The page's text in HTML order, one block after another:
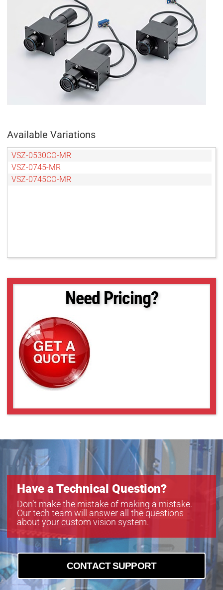
Available Variations
VSZ-0530CO-MR
VSZ-0745-MR
VSZ-0745CO-MR
Need Pricing?
Have a Technical Question?
Don’t make the mistake of making a mistake.
Our tech team will answer all the questions
about your custom vision system.
CONTACT SUPPORT